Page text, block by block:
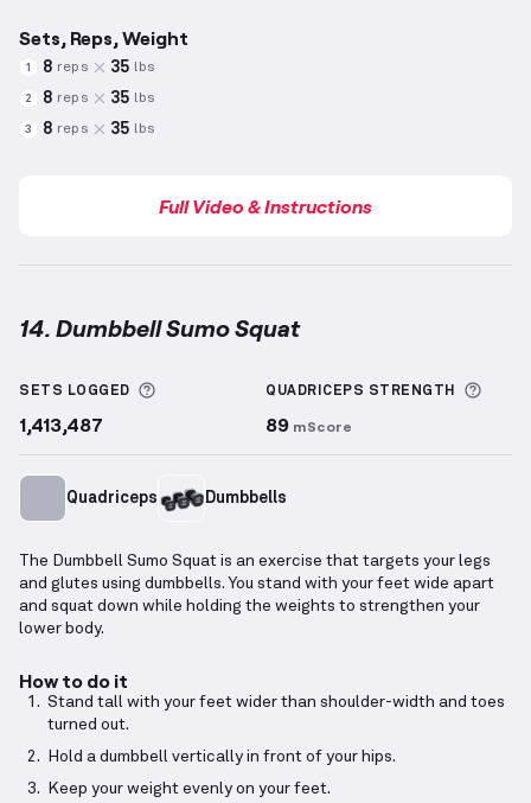
Sets, Reps, Weight
1 8 reps 35 lbs
2 8 reps 35 lbs
3 8 reps 35 lbs
Full Video & Instructions
14. Dumbbell Sumo Squat
SETS LOGGED More information about Sets Logged
1,413,487
QUADRICEPS STRENGTH
89 mScore
Quadriceps Dumbbells
The Dumbbell Sumo Squat is an exercise that targets your legs
and glutes using dumbbells. You stand with your feet wide apart
and squat down while holding the weights to strengthen your
lower body.
How to do it
Stand tall with your feet wider than shoulder-width and toes
turned out.
Hold a dumbbell vertically in front of your hips.
Keep your weight evenly on your feet.